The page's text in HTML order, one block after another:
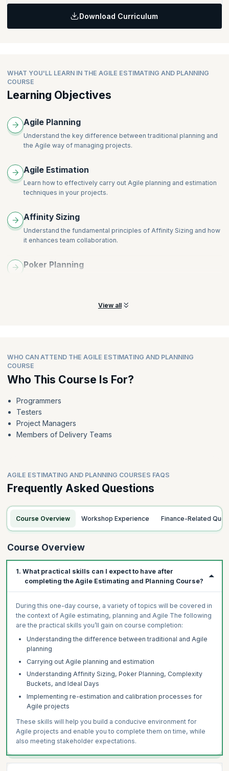
Final tips and techniques
Download Curriculum
WHAT YOU'LL LEARN IN THE AGILE ESTIMATING AND PLANNING
COURSE
Learning Objectives
Agile Planning
Understand the key difference between traditional planning and
the Agile way of managing projects.
Agile Estimation
Learn how to effectively carry out Agile planning and estimation
techniques in your projects.
Affinity Sizing
Understand the fundamental principles of Affinity Sizing and how
it enhances team collaboration.
Poker Planning
View all
WHO CAN ATTEND THE AGILE ESTIMATING AND PLANNING
COURSE
Who This Course Is For?
Programmers
Testers
Project Managers
Members of Delivery Teams
AGILE ESTIMATING AND PLANNING COURSES FAQS
Frequently Asked Questions
Course Overview Workshop Experience Finance-Related
Course Overview
1. What practical skills can I expect to have after
completing the Agile Estimating and Planning Course?
During this one-day course, a variety of topics will be covered in
the context of Agile estimating, planning and Agile The following
are the practical skills you’ll gain on course completion:
Understanding the difference between traditional and Agile
planning
Carrying out Agile planning and estimation
Understanding Affinity Sizing, Poker Planning, Complexity
Buckets, and Ideal Days
Implementing re-estimation and calibration processes for
Agile projects
These skills will help you build a conducive environment for
Agile projects and enable you to complete them on time, while
also meeting stakeholder expectations.